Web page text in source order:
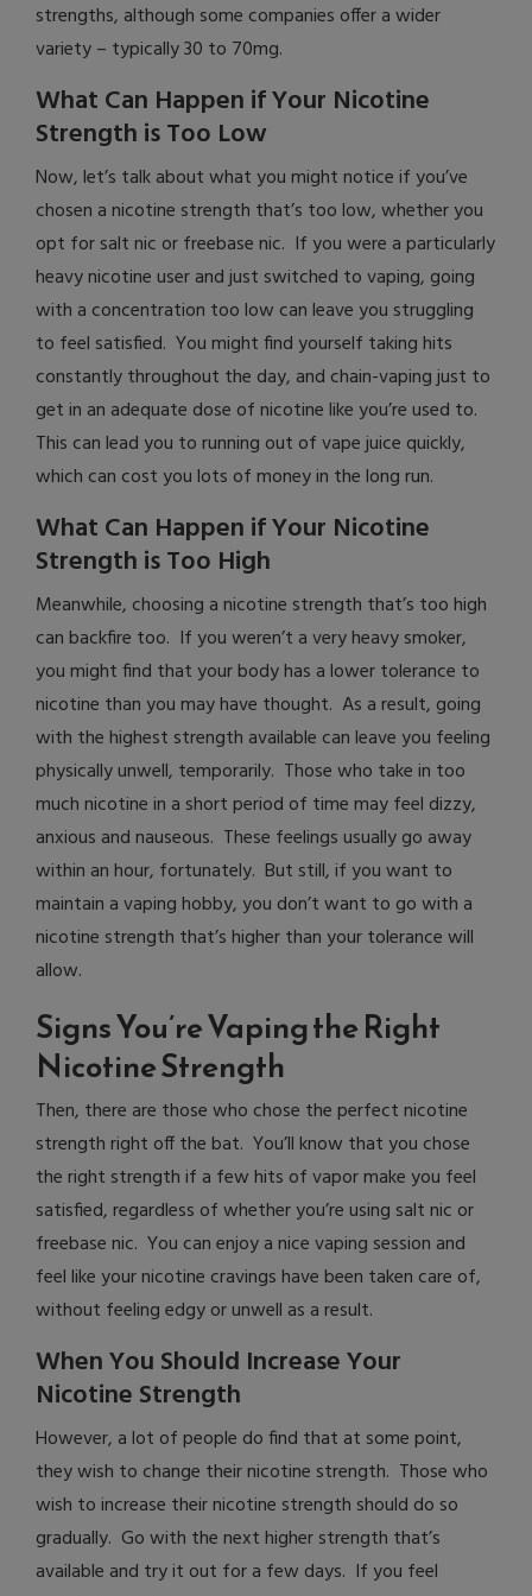
strengths, although some companies offer a wider
variety – typically 30 to 70mg.
What Can Happen if Your Nicotine
Strength is Too Low
Now, let’s talk about what you might notice if you’ve
chosen a nicotine strength that’s too low, whether you
opt for salt nic or freebase nic. If you were a particularly
heavy nicotine user and just switched to vaping, going
with a concentration too low can leave you struggling
to feel satisfied. You might find yourself taking hits
constantly throughout the day, and chain-vaping just to
get in an adequate dose of nicotine like you’re used to.
This can lead you to running out of vape juice quickly,
which can cost you lots of money in the long run.
What Can Happen if Your Nicotine
Strength is Too High
Meanwhile, choosing a nicotine strength that’s too high
can backfire too. If you weren’t a very heavy smoker,
you might find that your body has a lower tolerance to
nicotine than you may have thought. As a result, going
with the highest strength available can leave you feeling
physically unwell, temporarily. Those who take in too
much nicotine in a short period of time may feel dizzy,
anxious and nauseous. These feelings usually go away
within an hour, fortunately. But still, if you want to
maintain a vaping hobby, you don’t want to go with a
nicotine strength that’s higher than your tolerance will
allow.
Signs You’re Vaping the Right
Nicotine Strength
Then, there are those who chose the perfect nicotine
strength right off the bat. You’ll know that you chose
the right strength if a few hits of vapor make you feel
satisfied, regardless of whether you’re using salt nic or
freebase nic. You can enjoy a nice vaping session and
feel like your nicotine cravings have been taken care of,
without feeling edgy or unwell as a result.
When You Should Increase Your
Nicotine Strength
However, a lot of people do find that at some point,
they wish to change their nicotine strength. Those who
wish to increase their nicotine strength should do so
gradually. Go with the next higher strength that’s
available and try it out for a few days. If you feel